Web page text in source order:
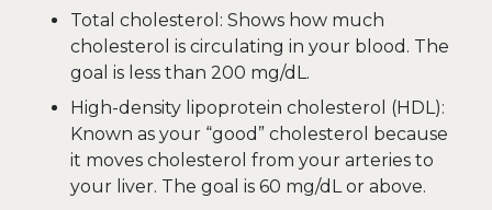
Total cholesterol: Shows how much
cholesterol is circulating in your blood. The
goal is less than 200 mg/dL.
High-density lipoprotein cholesterol (HDL):
Known as your “good” cholesterol because
it moves cholesterol from your arteries to
your liver. The goal is 60 mg/dL or above.